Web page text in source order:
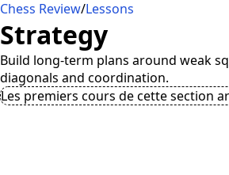
Chess Review/Lessons
Strategy
Build long-term plans around weak
diagonals and coordination.
Les premiers cours de cette section